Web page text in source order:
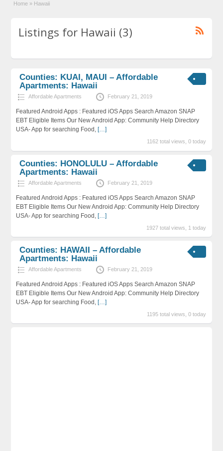
Home » Hawaii
Listings for Hawaii (3)
Counties: KUAI, MAUI – Affordable
Apartments: Hawaii
Affordable Apartments February 21, 2019
Featured Android Apps : Featured iOS Apps Search Amazon SNAP
EBT Eligible Items Our New Android App: Community Help Directory
USA- App for searching Food, […]
1162 total views, 0 today
Counties: HONOLULU – Affordable
Apartments: Hawaii
Affordable Apartments February 21, 2019
Featured Android Apps : Featured iOS Apps Search Amazon SNAP
EBT Eligible Items Our New Android App: Community Help Directory
USA- App for searching Food, […]
1927 total views, 1 today
Counties: HAWAII – Affordable
Apartments: Hawaii
Affordable Apartments February 21, 2019
Featured Android Apps : Featured iOS Apps Search Amazon SNAP
EBT Eligible Items Our New Android App: Community Help Directory
USA- App for searching Food, […]
1195 total views, 0 today